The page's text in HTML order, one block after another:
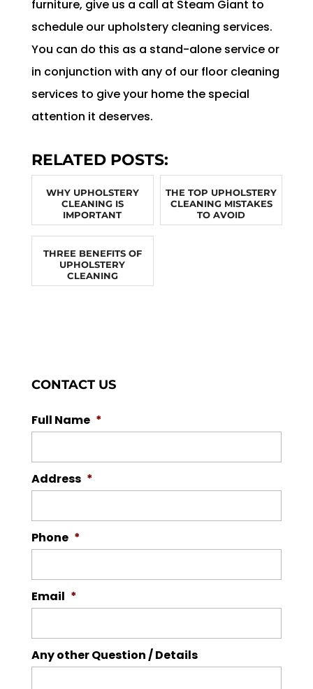
furniture, give us a call at Steam Giant to
schedule our upholstery cleaning services.
You can do this as a stand-alone service or
in conjunction with any of our floor cleaning
services to give your home the special
attention it deserves.
RELATED POSTS:
WHY UPHOLSTERY
CLEANING IS
IMPORTANT
THE TOP UPHOLSTERY
CLEANING MISTAKES
TO AVOID
THREE BENEFITS OF
UPHOLSTERY
CLEANING
CONTACT US
Full Name *
Address *
Phone *
Email *
Any other Question / Details